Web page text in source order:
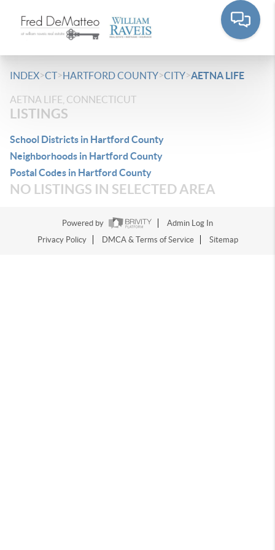
INDEX>CT>HARTFORD COUNTY>CITY>AETNA LIFE
AETNA LIFE, CONNECTICUT
LISTINGS
School Districts in Hartford County
Neighborhoods in Hartford County
Postal Codes in Hartford County
NO LISTINGS IN SELECTED AREA
Powered by
Admin Log In
Privacy Policy
DMCA & Terms of Service Sitemap